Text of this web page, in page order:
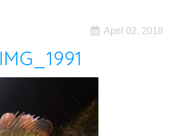
April 02, 2018
IMG_1991